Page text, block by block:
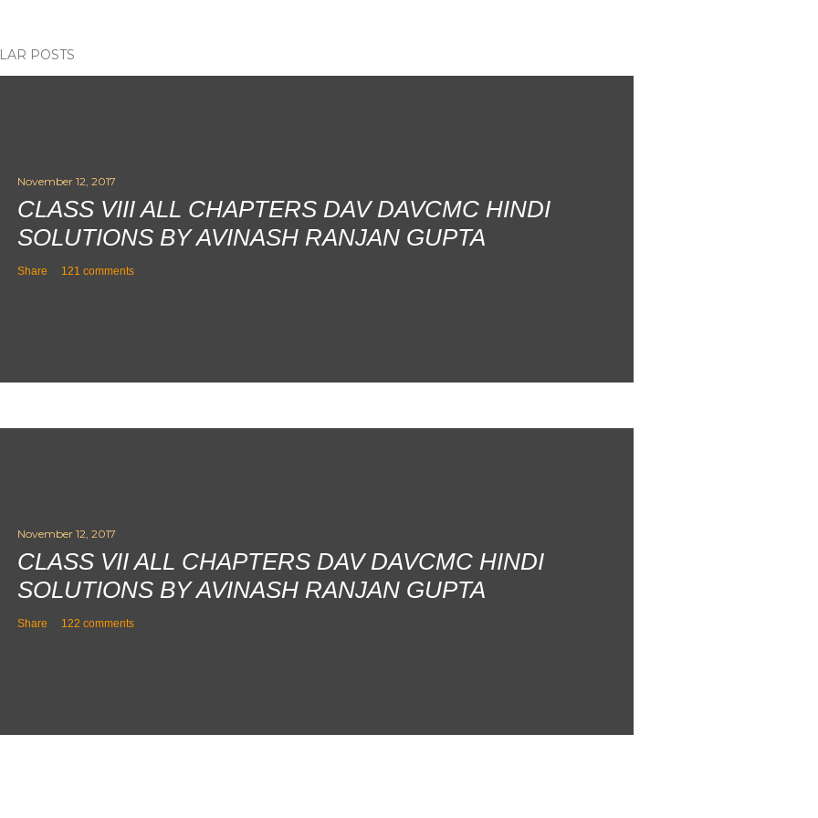
POSTS
November 12, 2017
CLASS VIII ALL CHAPTERS DAV DAVCMC HINDI
SOLUTIONS BY AVINASH RANJAN GUPTA
Share 121 comments
November 12, 2017
CLASS VII ALL CHAPTERS DAV DAVCMC HINDI
SOLUTIONS BY AVINASH RANJAN GUPTA
Share 122 comments